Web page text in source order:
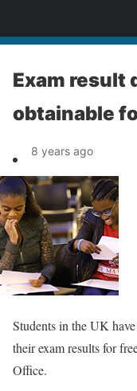
Exam result
obtainable
8 years ago
Students in the UK
their exam results for
Office.